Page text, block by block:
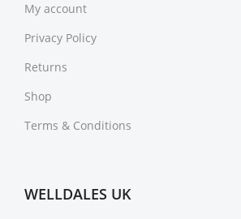
My account
Privacy Policy
Returns
Shop
Terms & Conditions
WELLDALES UK